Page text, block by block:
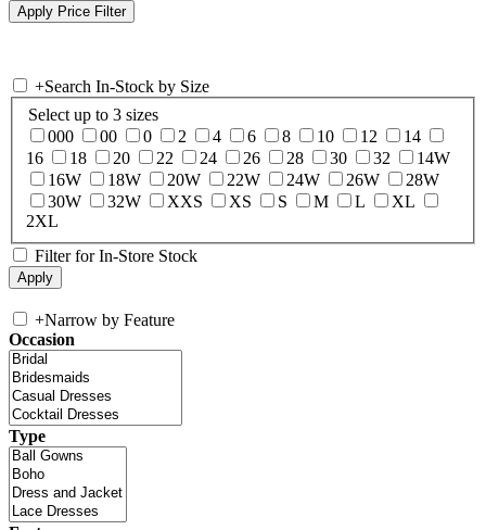
+Search In-Stock by Size
Select up to 3 sizes
000
00 0 2 4 6 8 10 12
14
16
18 20 22 24 26 28 30 32
14W
16W
18W 20W 22W 24W 26W
28W
30W
32W XXS XS S M L
XL
2XL
Filter for In-Store Stock
+Narrow by Feature
Occasion
Type